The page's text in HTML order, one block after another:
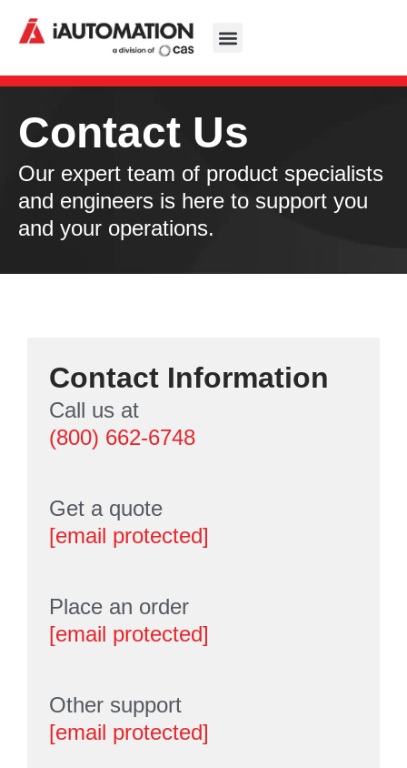
Contact Us
Our expert team of product specialists
and engineers is here to support you
and your operations.
Contact Information
Call us at
(800) 662-6748
Get a quote
[email protected]
Place an order
[email protected]
Other support
[email protected]